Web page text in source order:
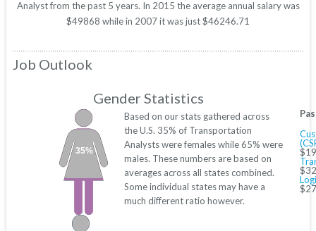
Analyst from the past 5 years. In 2015 the average annual salary was
$49868 while in 2007 it was just $46246.71
Job Outlook
Gender Statistics
35%
Based on our stats gathered across
the U.S. 35% of Transportation
Analysts were females while 65% were
males. These numbers are based on
averages across all states combined.
Some individual states may have a
much different ratio however.